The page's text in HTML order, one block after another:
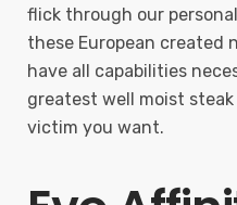
flick through our
these European created
have all capabilities
greatest well moist
victim you want.